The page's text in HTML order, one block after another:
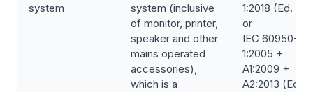
system
system (inclusive
of monitor, printer,
speaker and other
mains operated
accessories),
which is a
1:2018 (Ed.
or
IEC 60950-
1:2005 +
A1:2009 +
A2:2013 (Ed.